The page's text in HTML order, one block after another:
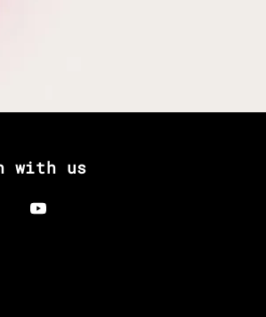
with us